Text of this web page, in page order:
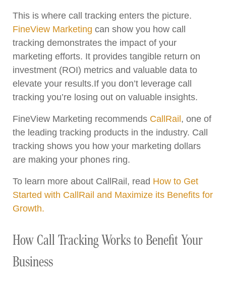
This is where call tracking enters the picture.
FineView Marketing can show you how call
tracking demonstrates the impact of your
marketing efforts. It provides tangible return on
investment (ROI) metrics and valuable data to
elevate your results.If you don’t leverage call
tracking you’re losing out on valuable insights.
FineView Marketing recommends CallRail, one of
the leading tracking products in the industry. Call
tracking shows you how your marketing dollars
are making your phones ring.
To learn more about CallRail, read How to Get
Started with CallRail and Maximize its Benefits for
Growth.
How Call Tracking Works to Benefit Your
Business